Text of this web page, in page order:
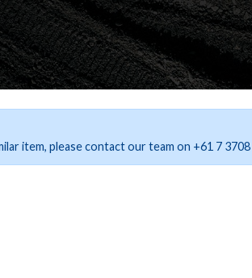
item, please contact our team on +61 7 3708